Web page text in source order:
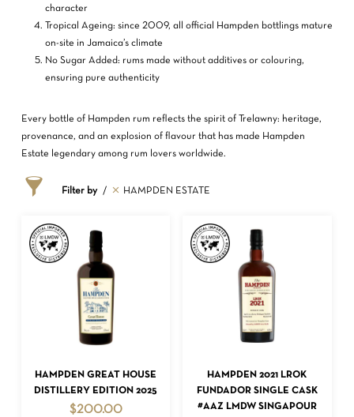
character
Tropical Ageing: since 2009, all official Hampden bottlings mature
on-site in Jamaica’s climate
No Sugar Added: rums made without additives or colouring,
ensuring pure authenticity
Every bottle of Hampden rum reflects the spirit of Trelawny: heritage,
provenance, and an explosion of flavour that has made Hampden
Estate legendary among rum lovers worldwide.
Filter by HAMPDEN ESTATE
ADD TO CART
HAMPDEN GREAT HOUSE
DISTILLERY EDITION 2025
$200.00
ADD TO CART
HAMPDEN 2021 LROK
FUNDADOR SINGLE CASK
#AAZ LMDW SINGAPOUR